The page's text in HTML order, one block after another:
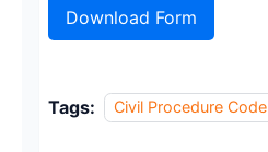
Download Form
Tags: Civil Procedure Code